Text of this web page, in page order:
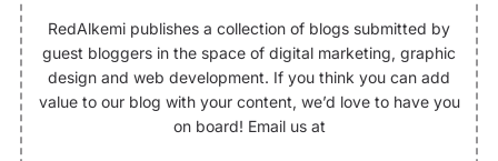
RedAlkemi publishes a collection of blogs submitted by
guest bloggers in the space of digital marketing, graphic
design and web development. If you think you can add
value to our blog with your content, we’d love to have you
on board! Email us at